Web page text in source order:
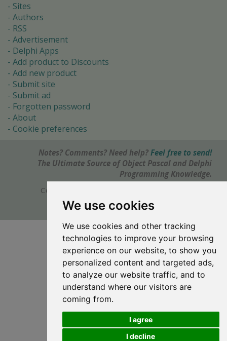
We use cookies
We use cookies and other tracking
technologies to improve your browsing
experience on our website, to show you
personalized content and targeted ads,
to analyze our website traffic, and to
understand where our visitors are
coming from.
I agree
I decline
Sites
Authors
RSS
Advertisement
Delphi Apps
Add product to Discounts
Add new product
Submit site
Submit ad
Forgotten password
About
Cookie preferences
Notes? Comments? Need help? Feel free to send!
The Ultimate Source of Object Pascal and Delphi
Programming Knowledge.
Copyright © 1996-2017 -
webdesign: